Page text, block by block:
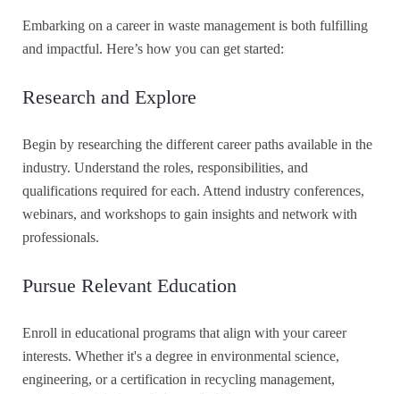
Embarking on a career in waste management is both fulfilling
and impactful. Here’s how you can get started:
Research and Explore
Begin by researching the different career paths available in the
industry. Understand the roles, responsibilities, and
qualifications required for each. Attend industry conferences,
webinars, and workshops to gain insights and network with
professionals.
Pursue Relevant Education
Enroll in educational programs that align with your career
interests. Whether it's a degree in environmental science,
engineering, or a certification in recycling management,